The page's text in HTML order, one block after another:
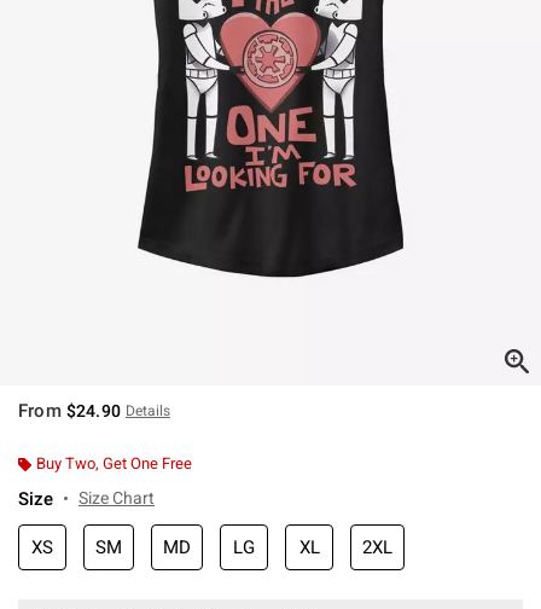
From $24.90 Details
Buy Two, Get One Free
Size Size Chart
XS SM MD LG XL 2XL